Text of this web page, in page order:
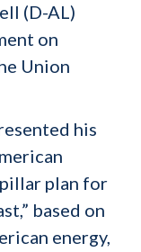
(D-AL)
on
Union
his
plan for
based on
energy,